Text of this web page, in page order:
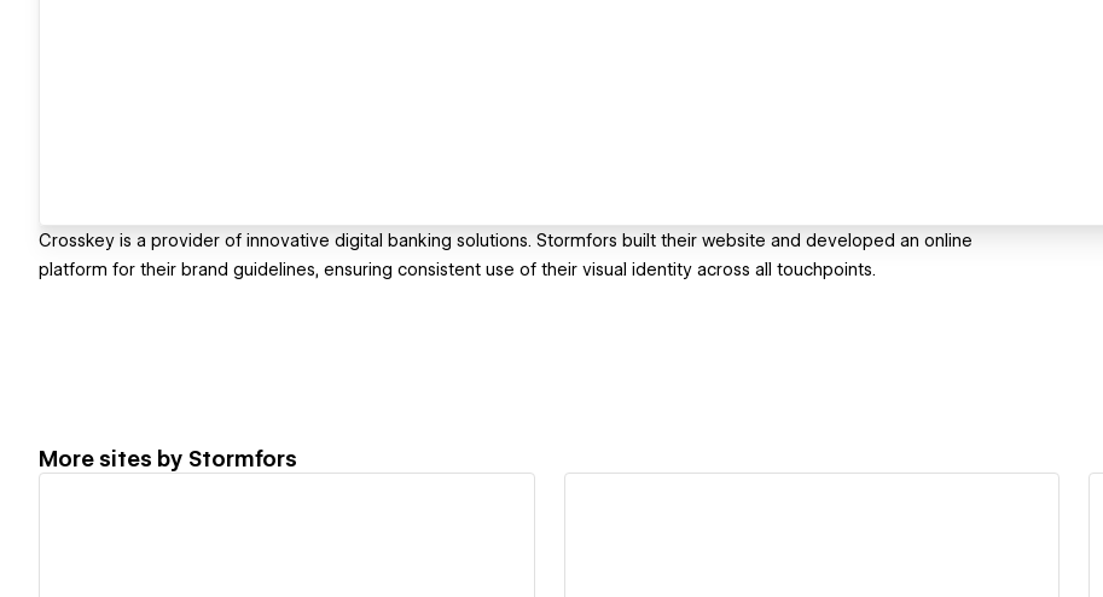
Crosskey is a provider of innovative digital banking solutions. Stormfors built their website and developed an online
platform for their brand guidelines, ensuring consistent use of their visual identity across all touchpoints.
More sites by Stormfors